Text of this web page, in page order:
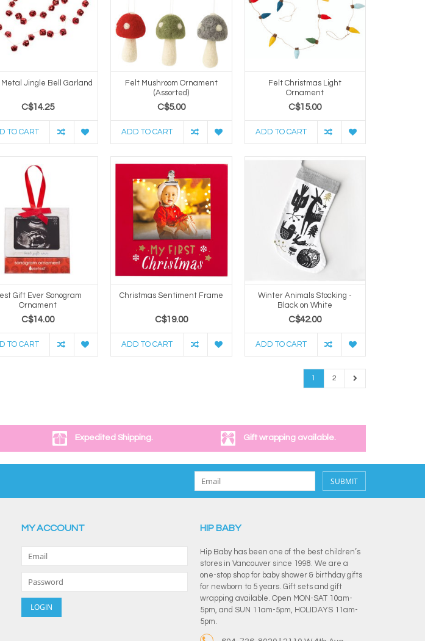
Metal Jingle Bell Garland
C$14.25
TO CART
Felt Mushroom Ornament
(Assorted)
C$5.00
ADD TO CART
Felt Christmas Light
Ornament
C$15.00
ADD TO CART
Gift Ever Sonogram
Ornament
C$14.00
TO CART
Christmas Sentiment Frame
C$19.00
ADD TO CART
Winter Animals Stocking -
Black on White
C$42.00
ADD TO CART
1 2
Expedited Shipping. Gift wrapping available.
SUBMIT
MY ACCOUNT HIP BABY
Hip Baby has been one of the best children’s
stores in Vancouver since 1998. We are a
one-stop shop for baby shower & birthday gifts
for newborn to 5 years. Gift sets and gift
wrapping available. Open MON-SAT 10am-
5pm, and SUN 11am-5pm, HOLIDAYS 11am-
5pm.